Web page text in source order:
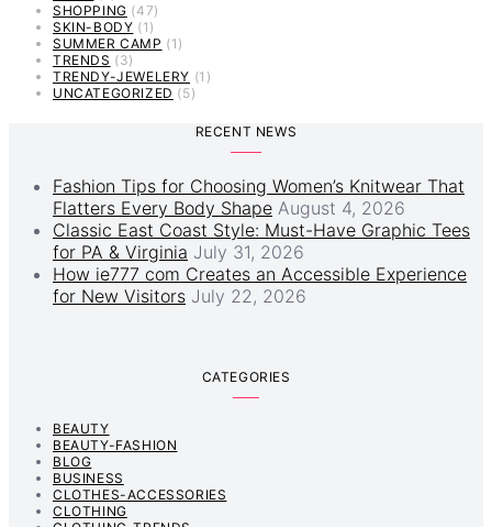
SHOPPING (47)
SKIN-BODY (1)
SUMMER CAMP (1)
TRENDS (3)
TRENDY-JEWELERY (1)
UNCATEGORIZED (5)
RECENT NEWS
Fashion Tips for Choosing Women’s Knitwear That
Flatters Every Body Shape August 4, 2026
Classic East Coast Style: Must-Have Graphic Tees
for PA & Virginia July 31, 2026
How ie777 com Creates an Accessible Experience
for New Visitors July 22, 2026
CATEGORIES
BEAUTY
BEAUTY-FASHION
BLOG
BUSINESS
CLOTHES-ACCESSORIES
CLOTHING